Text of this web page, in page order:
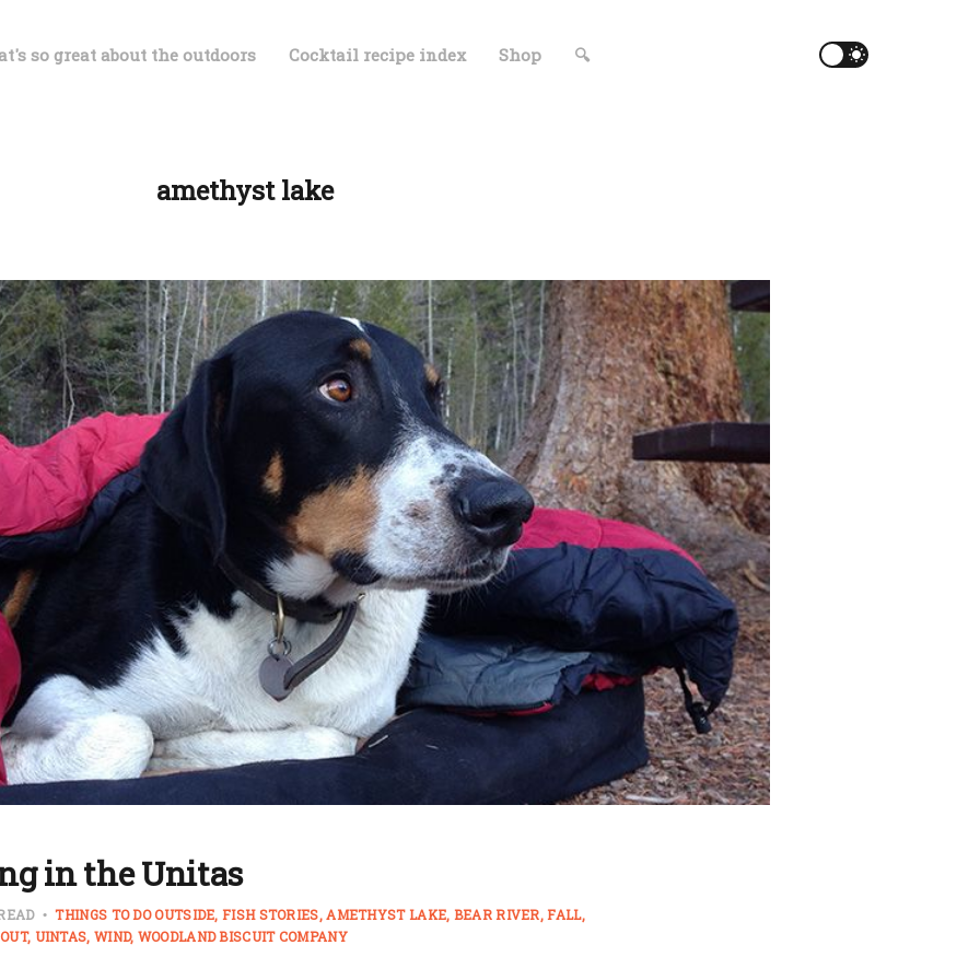
so great about the outdoors Cocktail recipe index Shop 🔍
amethyst lake
in the Unitas
THINGS TO DO OUTSIDE FISH STORIES AMETHYST LAKE BEAR RIVER FALL
UINTAS WIND WOODLAND BISCUIT COMPANY